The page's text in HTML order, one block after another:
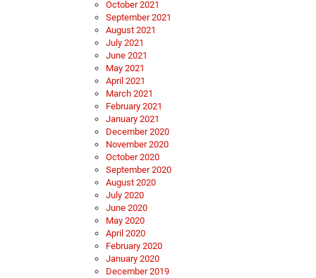
October 2021
September 2021
August 2021
July 2021
June 2021
May 2021
April 2021
March 2021
February 2021
January 2021
December 2020
November 2020
October 2020
September 2020
August 2020
July 2020
June 2020
May 2020
April 2020
February 2020
January 2020
December 2019